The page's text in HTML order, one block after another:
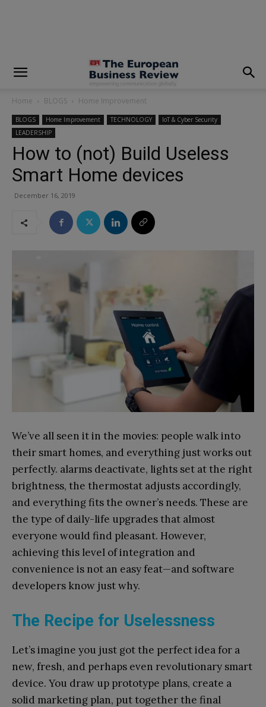
Home BLOGS Home Improvement
BLOGS Home Improvement TECHNOLOGY
IoT & Cyber Security
LEADERSHIP
How to (not) Build Useless
Smart Home devices
December 16, 2019
We’ve all seen it in the movies: people walk into
their smart homes, and everything just works out
perfectly. alarms deactivate, lights set at the right
brightness, the thermostat adjusts accordingly,
and everything fits the owner’s needs. These are
the type of daily-life upgrades that almost
everyone would find pleasant. However,
achieving this level of integration and
convenience is not an easy feat—and software
developers know just why.
The Recipe for Uselessness
Let’s imagine you just got the perfect idea for a
new, fresh, and perhaps even revolutionary smart
device. You draw up prototype plans, create a
solid marketing plan, put together the final